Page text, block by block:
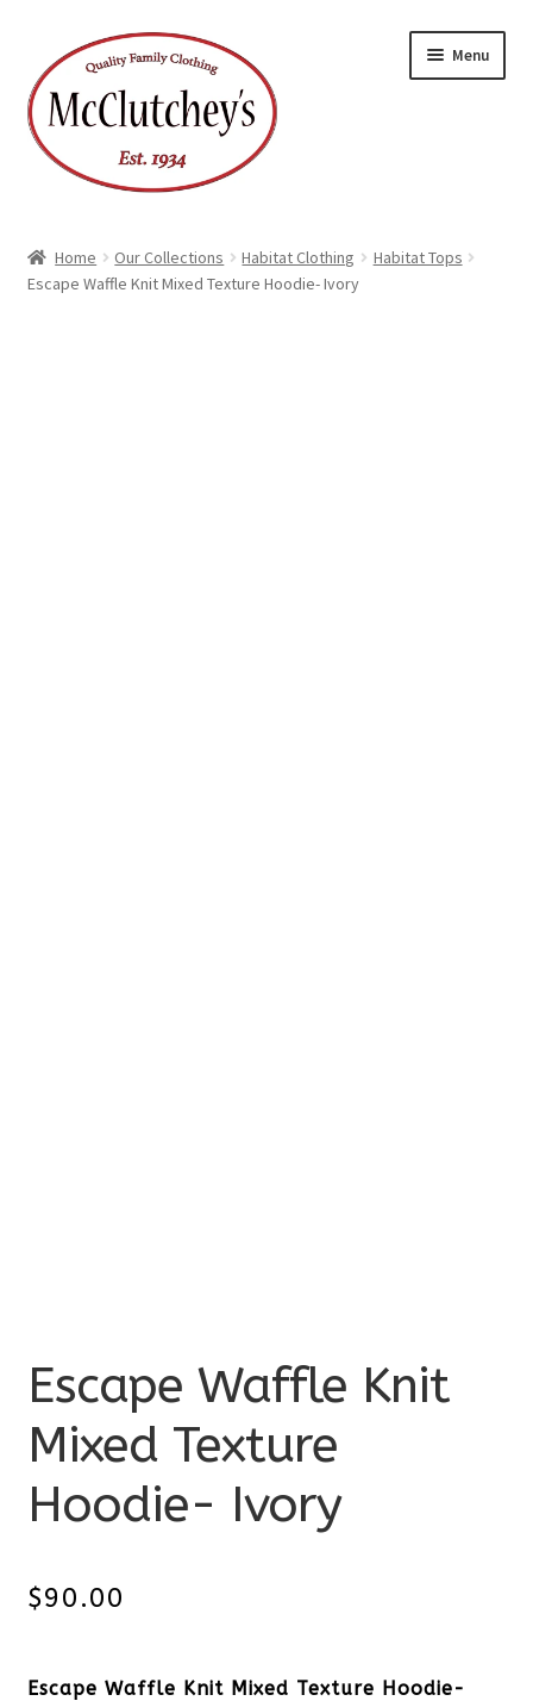
to
navigation
to
content
Menu
Home Our Collections Habitat Clothing
Habitat Tops
Escape Waffle Knit Mixed Texture Hoodie- Ivory
Escape Waffle Knit
Mixed Texture
Hoodie- Ivory
$90.00
Escape Waffle Knit Mixed Texture Hoodie-